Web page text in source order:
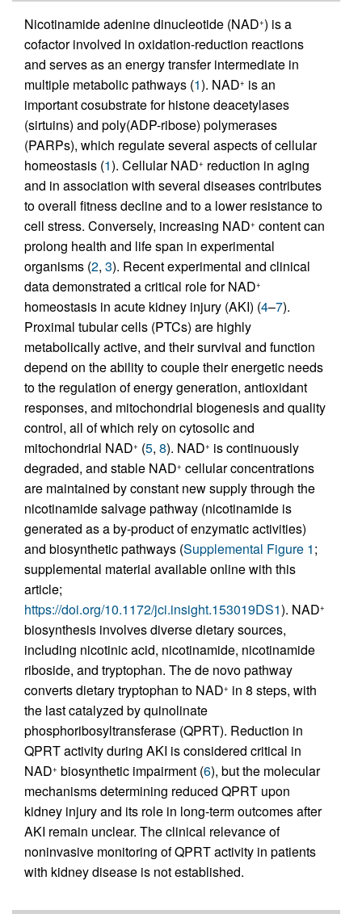
Nicotinamide adenine dinucleotide (NAD+) is a
cofactor involved in oxidation-reduction reactions
and serves as an energy transfer intermediate in
multiple metabolic pathways (1). NAD+ is an
important cosubstrate for histone deacetylases
(sirtuins) and poly(ADP-ribose) polymerases
(PARPs), which regulate several aspects of cellular
homeostasis (1). Cellular NAD+ reduction in aging
and in association with several diseases contributes
to overall fitness decline and to a lower resistance to
cell stress. Conversely, increasing NAD+ content can
prolong health and life span in experimental
organisms (2, 3). Recent experimental and clinical
data demonstrated a critical role for NAD+
homeostasis in acute kidney injury (AKI) (4–7).
Proximal tubular cells (PTCs) are highly
metabolically active, and their survival and function
depend on the ability to couple their energetic needs
to the regulation of energy generation, antioxidant
responses, and mitochondrial biogenesis and quality
control, all of which rely on cytosolic and
mitochondrial NAD+ (5, 8). NAD+ is continuously
degraded, and stable NAD+ cellular concentrations
are maintained by constant new supply through the
nicotinamide salvage pathway (nicotinamide is
generated as a by-product of enzymatic activities)
and biosynthetic pathways (Supplemental Figure 1;
supplemental material available online with this
article;
https://doi.org/10.1172/jci.insight.153019DS1). NAD+
biosynthesis involves diverse dietary sources,
including nicotinic acid, nicotinamide, nicotinamide
riboside, and tryptophan. The de novo pathway
converts dietary tryptophan to NAD+ in 8 steps, with
the last catalyzed by quinolinate
phosphoribosyltransferase (QPRT). Reduction in
QPRT activity during AKI is considered critical in
NAD+ biosynthetic impairment (6), but the molecular
mechanisms determining reduced QPRT upon
kidney injury and its role in long-term outcomes after
AKI remain unclear. The clinical relevance of
noninvasive monitoring of QPRT activity in patients
with kidney disease is not established.